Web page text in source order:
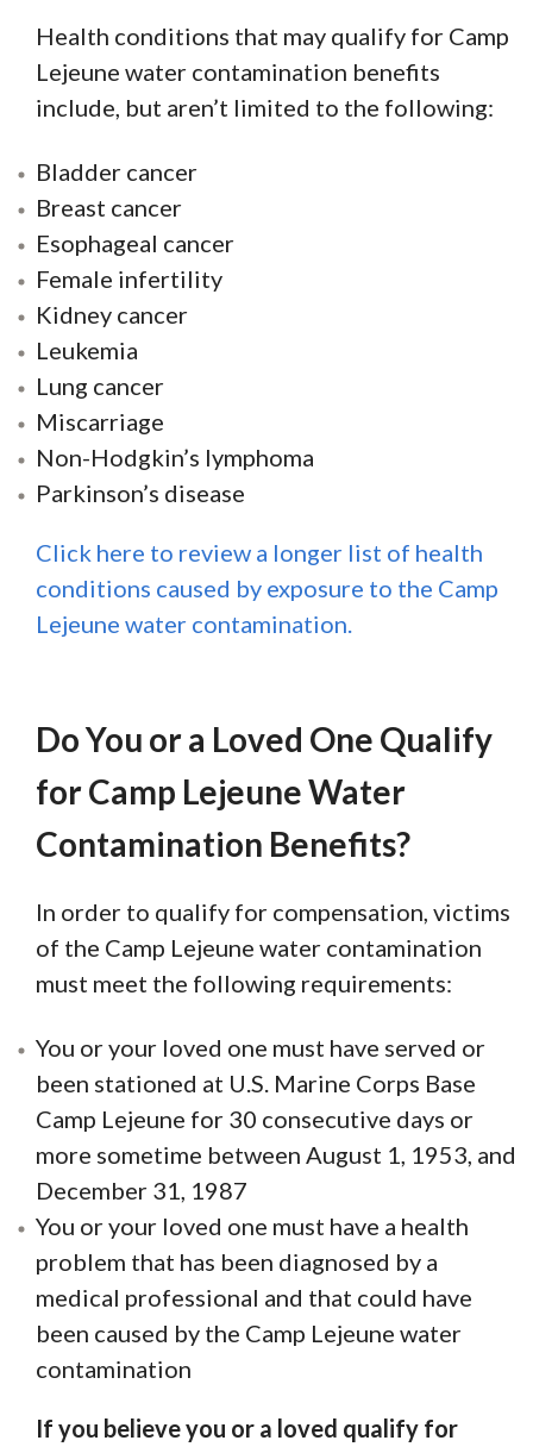
Health conditions that may qualify for Camp
Lejeune water contamination benefits
include, but aren’t limited to the following:
Bladder cancer
Breast cancer
Esophageal cancer
Female infertility
Kidney cancer
Leukemia
Lung cancer
Miscarriage
Non-Hodgkin’s lymphoma
Parkinson’s disease
Click here to review a longer list of health
conditions caused by exposure to the Camp
Lejeune water contamination.
Do You or a Loved One Qualify
for Camp Lejeune Water
Contamination Benefits?
In order to qualify for compensation, victims
of the Camp Lejeune water contamination
must meet the following requirements:
You or your loved one must have served or
been stationed at U.S. Marine Corps Base
Camp Lejeune for 30 consecutive days or
more sometime between August 1, 1953, and
December 31, 1987
You or your loved one must have a health
problem that has been diagnosed by a
medical professional and that could have
been caused by the Camp Lejeune water
contamination
If you believe you or a loved qualify for